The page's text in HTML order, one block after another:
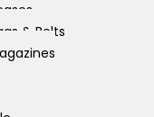
& Belts